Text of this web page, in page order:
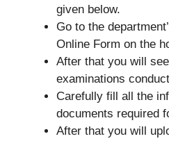
given below.
Go to the
Online Form on the
After that you will
examinations
Carefully fill all the
documents required
After that you will